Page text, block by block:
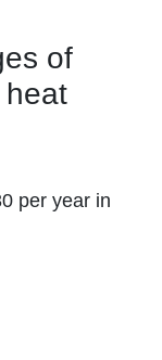
of
heat
per year in